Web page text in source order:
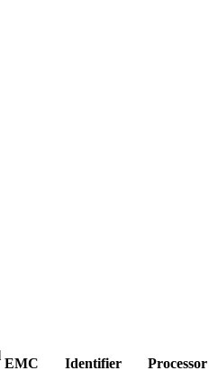
EMC Identifier
Processor